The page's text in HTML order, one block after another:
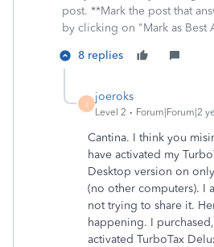
post. **Mark the post that
by clicking on "Mark as Best
8 replies
J
joeroks
Level 2 Forum|Forum|2
Cantina. I think you
have activated my
Desktop version on
(no other computers). I
not trying to share it.
happening. I
activated TurboTax